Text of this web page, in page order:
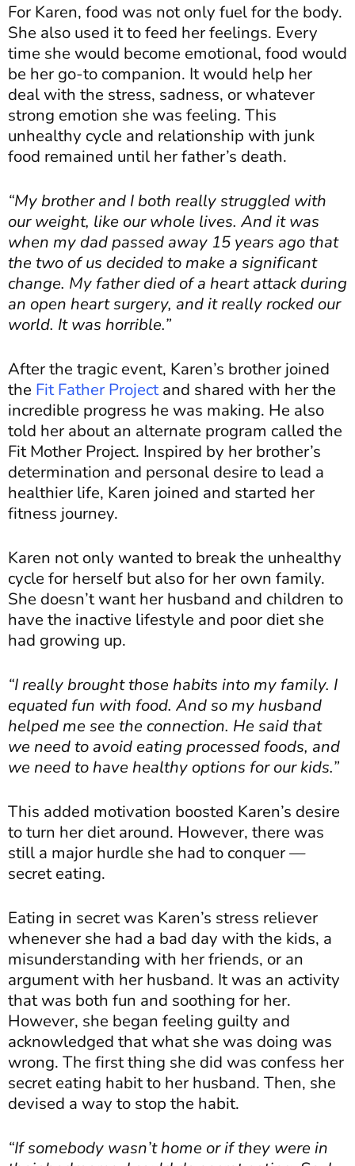
For Karen, food was not only fuel for the body.
She also used it to feed her feelings. Every
time she would become emotional, food would
be her go-to companion. It would help her
deal with the stress, sadness, or whatever
strong emotion she was feeling. This
unhealthy cycle and relationship with junk
food remained until her father’s death.
“My brother and I both really struggled with
our weight, like our whole lives. And it was
when my dad passed away 15 years ago that
the two of us decided to make a significant
change. My father died of a heart attack during
an open heart surgery, and it really rocked our
world. It was horrible.”
After the tragic event, Karen’s brother joined
the Fit Father Projectand shared with her the
incredible progress he was making. He also
told her about an alternate program called the
Fit Mother Project. Inspired by her brother’s
determination and personal desire to lead a
healthier life, Karen joined and started her
fitness journey.
Karen not only wanted to break the unhealthy
cycle for herself but also for her own family.
She doesn’t want her husband and children to
have the inactive lifestyle and poor diet she
had growing up.
“I really brought those habits into my family. I
equated fun with food. And so my husband
helped me see the connection. He said that
we need to avoid eating processed foods, and
we need to have healthy options for our kids.”
This added motivation boosted Karen’s desire
to turn her diet around. However, there was
still a major hurdle she had to conquer —
secret eating.
Eating in secret was Karen’s stress reliever
whenever she had a bad day with the kids, a
misunderstanding with her friends, or an
argument with her husband. It was an activity
that was both fun and soothing for her.
However, she began feeling guilty and
acknowledged that what she was doing was
wrong. The first thing she did was confess her
secret eating habit to her husband. Then, she
devised a way to stop the habit.
“If somebody wasn’t home or if they were in